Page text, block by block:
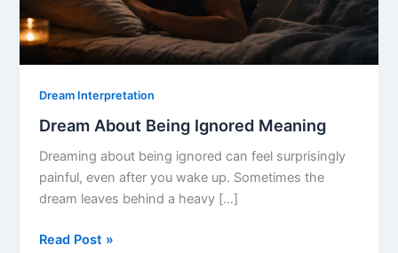
Dream Interpretation
Dream About Being Ignored Meaning
Dreaming about being ignored can feel surprisingly
painful, even after you wake up. Sometimes the
dream leaves behind a heavy […]
Dream
Read Post »